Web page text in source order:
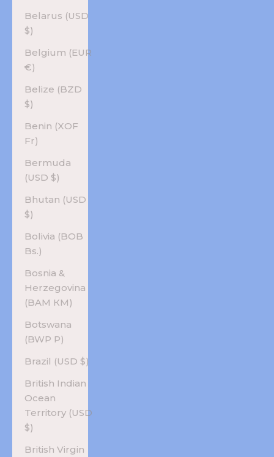
Belarus (USD
$)
Belgium (EUR
€)
Belize (BZD
$)
Benin (XOF
Fr)
Bermuda
(USD $)
Bhutan (USD
$)
Bolivia (BOB
Bs.)
Bosnia &
Herzegovina
(BAM КМ)
Botswana
(BWP P)
Brazil (USD $)
British Indian
Ocean
Territory (USD
$)
British Virgin